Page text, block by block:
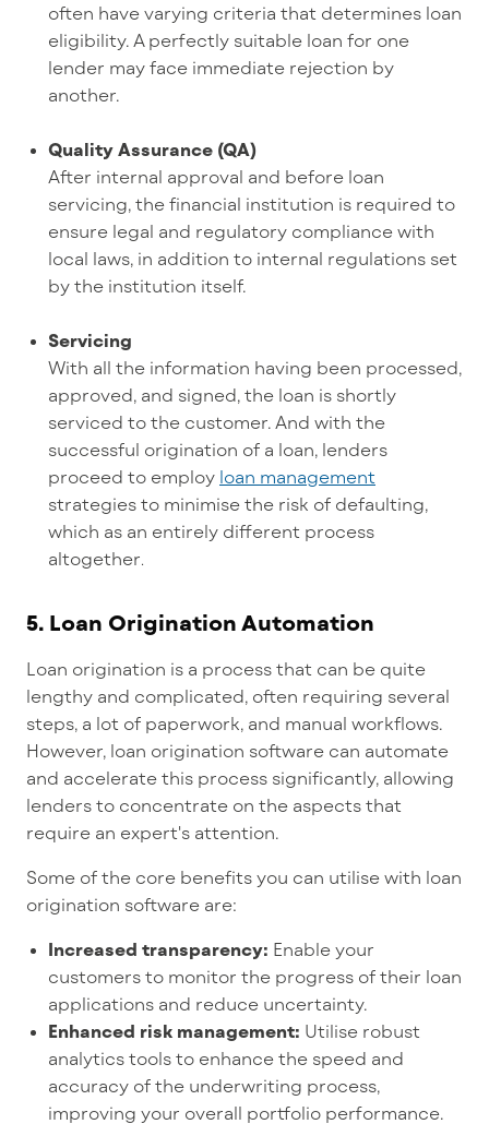
often have varying criteria that determines loan
eligibility. A perfectly suitable loan for one
lender may face immediate rejection by
another.
Quality Assurance (QA)
After internal approval and before loan
servicing, the financial institution is required to
ensure legal and regulatory compliance with
local laws, in addition to internal regulations set
by the institution itself.
Servicing
With all the information having been processed,
approved, and signed, the loan is shortly
serviced to the customer. And with the
successful origination of a loan, lenders
proceed to employ loan management
strategies to minimise the risk of defaulting,
which as an entirely different process
altogether.
5. Loan Origination Automation
Loan origination is a process that can be quite
lengthy and complicated, often requiring several
steps, a lot of paperwork, and manual workflows.
However, loan origination software can automate
and accelerate this process significantly, allowing
lenders to concentrate on the aspects that
require an expert's attention.
Some of the core benefits you can utilise with loan
origination software are:
Increased transparency: Enable your
customers to monitor the progress of their loan
applications and reduce uncertainty.
Enhanced risk management: Utilise robust
analytics tools to enhance the speed and
accuracy of the underwriting process,
improving your overall portfolio performance.